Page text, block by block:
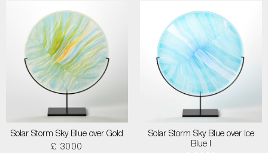
Solar Storm Sky Blue over Gold
£ 3000
Solar Storm Sky Blue over Ice
Blue I